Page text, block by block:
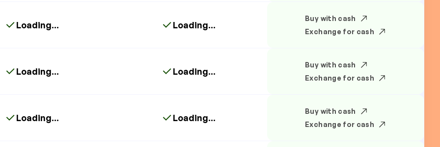
Loading... Loading...
Buy with cash
Exchange for cash
Loading... Loading...
Buy with cash
Exchange for cash
Loading... Loading...
Buy with cash
Exchange for cash